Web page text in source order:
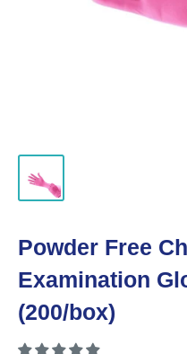
Powder Free
Examination
(200/box)